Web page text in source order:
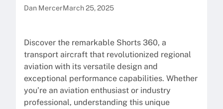
Dan MercerMarch 25, 2025
Discover the remarkable Shorts 360, a
transport aircraft that revolutionized regional
aviation with its versatile design and
exceptional performance capabilities. Whether
you’re an aviation enthusiast or industry
professional, understanding this unique